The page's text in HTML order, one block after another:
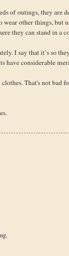
of outings, they are
wear other things,
they can stand in a
I say that it’s so
have considerable
That's not bad